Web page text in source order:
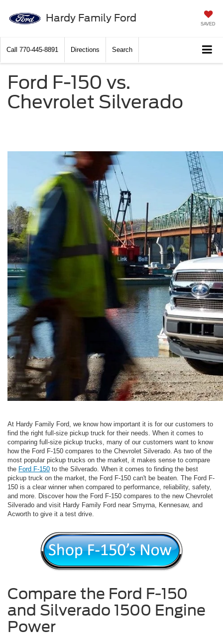
Hardy Family Ford SAVED
Call 770-445-8891 Directions Search
Ford F-150 vs.
Chevrolet Silverado
At Hardy Family Ford, we know how important it is for our customers to
find the right full-size pickup truck for their needs. When it comes to
comparing full-size pickup trucks, many of our customers want to know
how the Ford F-150 compares to the Chevrolet Silverado. As two of the
most popular pickup trucks on the market, it makes sense to compare
the Ford F-150 to the Silverado. When it comes to finding the best
pickup truck on the market, the Ford F-150 can't be beaten. The Ford F-
150 is a clear winner when compared to performance, reliability, safety,
and more. Discover how the Ford F-150 compares to the new Chevrolet
Silverado and visit Hardy Family Ford near Smyrna, Kennesaw, and
Acworth to give it a test drive.
Compare the Ford F-150
and Silverado 1500 Engine
Power